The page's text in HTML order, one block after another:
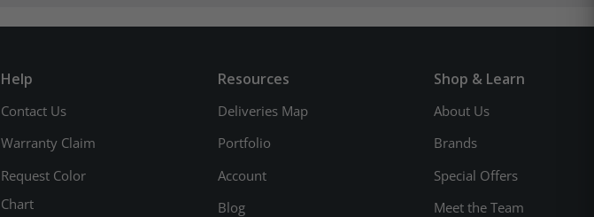
Help
Contact Us
Warranty Claim
Request Color
Chart
Resources
Deliveries Map
Portfolio
Account
Blog
Shop & Learn
About Us
Brands
Special Offers
Meet the Team